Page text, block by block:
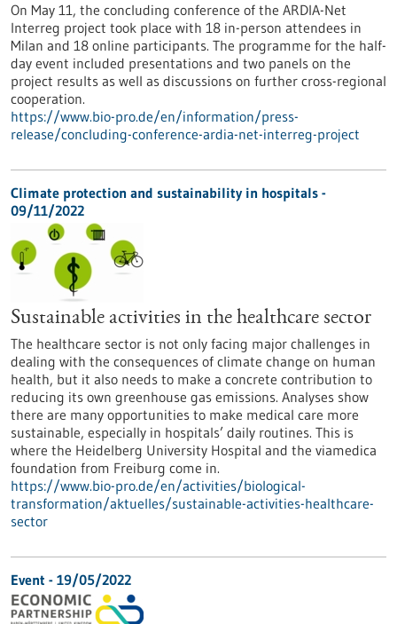
On May 11, the concluding conference of the ARDIA-Net
Interreg project took place with 18 in-person attendees in
Milan and 18 online participants. The programme for the half-
day event included presentations and two panels on the
project results as well as discussions on further cross-regional
cooperation.
https://www.bio-pro.de/en/information/press-
release/concluding-conference-ardia-net-interreg-project
Climate protection and sustainability in hospitals -
09/11/2022
Sustainable activities in the healthcare sector
The healthcare sector is not only facing major challenges in
dealing with the consequences of climate change on human
health, but it also needs to make a concrete contribution to
reducing its own greenhouse gas emissions. Analyses show
there are many opportunities to make medical care more
sustainable, especially in hospitals’ daily routines. This is
where the Heidelberg University Hospital and the viamedica
foundation from Freiburg come in.
https://www.bio-pro.de/en/activities/biological-
transformation/aktuelles/sustainable-activities-healthcare-
sector
Event - 19/05/2022